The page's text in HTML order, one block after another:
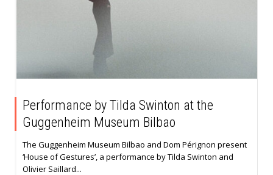
Performance by Tilda Swinton at the
Guggenheim Museum Bilbao
The Guggenheim Museum Bilbao and Dom Pérignon present
‘House of Gestures’, a performance by Tilda Swinton and
Olivier Saillard...